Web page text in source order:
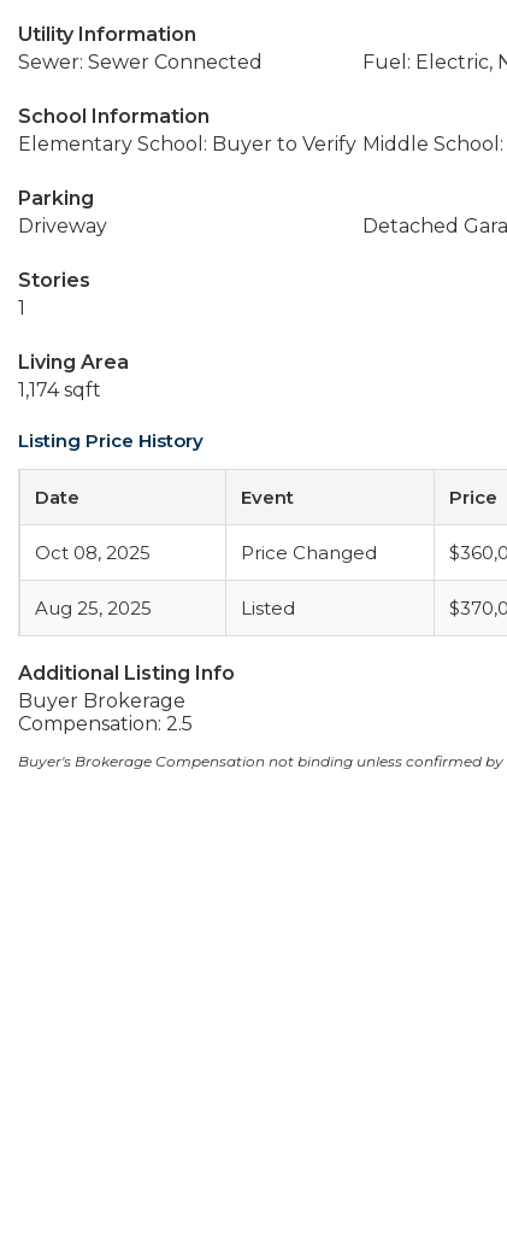
Utility Information
Sewer: Sewer Connected
Fuel: Electric,
School Information
Elementary School: Buyer to Verify Middle
Parking
Driveway
Detached
Stories
1
Living Area
1,174 sqft
Listing Price History
Date Event Price
Oct 08, 2025 Price Changed
Aug 25, 2025 Listed
Additional Listing Info
Buyer Brokerage
Compensation: 2.5
Buyer's Brokerage Compensation not binding unless confirmed